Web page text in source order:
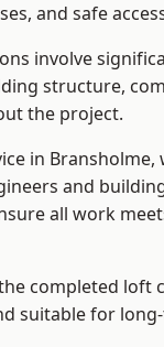
and safe
involve
structure,
the project.
in Bransholme,
and
all work
completed loft
suitable for